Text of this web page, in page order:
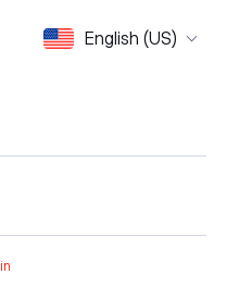
English (US)